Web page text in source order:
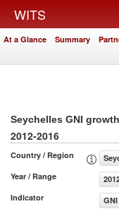
WITS
At a Glance Summary
Seychelles GNI growth
2012-2016
Country / Region
Year / Range
Indicator